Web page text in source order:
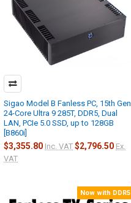
Sigao Model B Fanless PC, 15th Gen
24-Core Ultra 9 285T, DDR5, Dual
LAN, PCIe 5.0 SSD, up to 128GB
[B860i]
$3,355.80 Inc. VAT $2,796.50 Ex.
VAT
Now with DDR5